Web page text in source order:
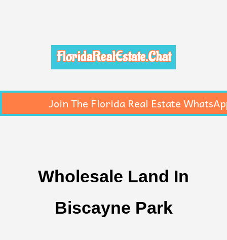
FloridaRealEstate.Chat
Join The Florida Real Estate
Wholesale Land In
Biscayne Park